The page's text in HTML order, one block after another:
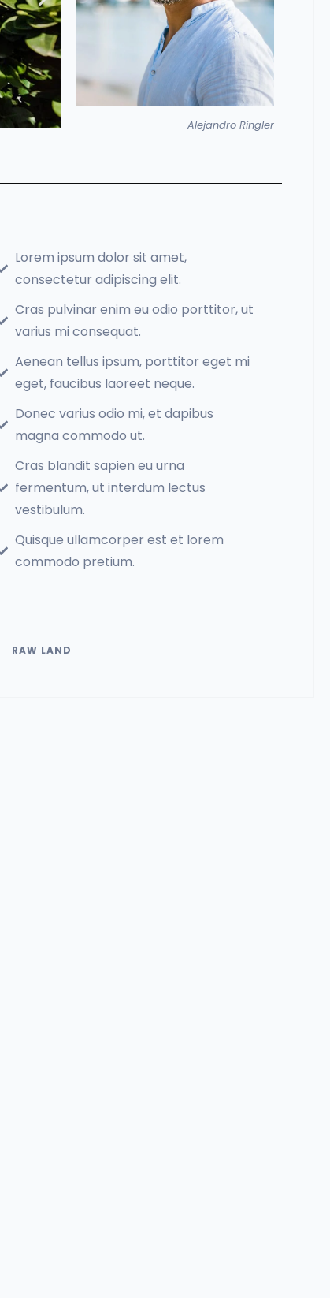
Alejandro Ringler
Lorem ipsum dolor sit amet,
consectetur adipiscing elit.
Cras pulvinar enim eu odio porttitor, ut
varius mi consequat.
Aenean tellus ipsum, porttitor eget mi
eget, faucibus laoreet neque.
Donec varius odio mi, et dapibus
magna commodo ut.
Cras blandit sapien eu urna
fermentum, ut interdum lectus
vestibulum.
Quisque ullamcorper est et lorem
commodo pretium.
RAW LAND